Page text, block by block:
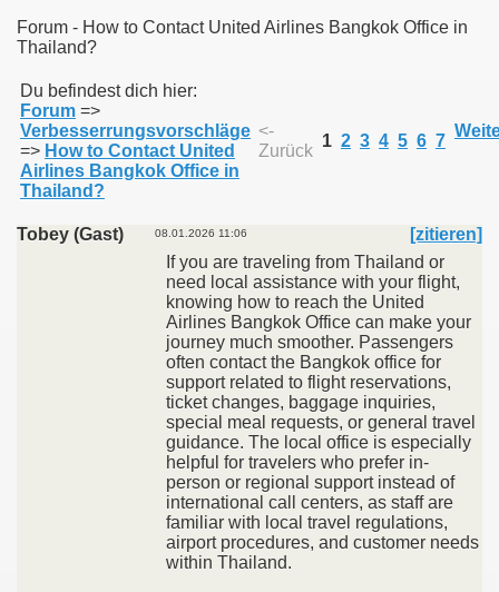
Forum - How to Contact United Airlines Bangkok Office in
Thailand?
Du befindest dich hier:
Forum =>
Verbesserrungsvorschläge
=> How to Contact United
Airlines Bangkok Office in
Thailand?
<-
Zurück
1 2 3 4 5 6 7
Tobey (Gast) 08.01.2026 11:06
[zitieren]
If you are traveling from Thailand or
need local assistance with your flight,
knowing how to reach the United
Airlines Bangkok Office can make your
journey much smoother. Passengers
often contact the Bangkok office for
support related to flight reservations,
ticket changes, baggage inquiries,
special meal requests, or general travel
guidance. The local office is especially
helpful for travelers who prefer in-
person or regional support instead of
international call centers, as staff are
familiar with local travel regulations,
airport procedures, and customer needs
within Thailand.